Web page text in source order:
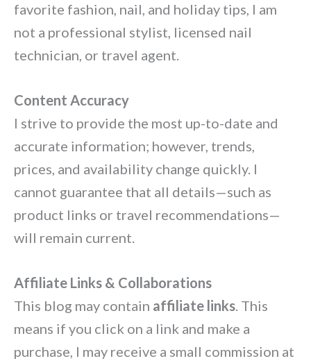
favorite fashion, nail, and holiday tips, I am
not a professional stylist, licensed nail
technician, or travel agent.
Content Accuracy
I strive to provide the most up-to-date and
accurate information; however, trends,
prices, and availability change quickly. I
cannot guarantee that all details—such as
product links or travel recommendations—
will remain current.
Affiliate Links & Collaborations
This blog may contain affiliate links. This
means if you click on a link and make a
purchase, I may receive a small commission at